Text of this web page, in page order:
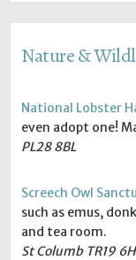
Nature &
National Lobster
even adopt one!
PL28 8BL
Screech Owl
such as emus,
and tea room.
St Columb TR19